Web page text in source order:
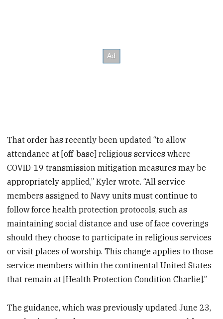
That order has recently been updated “to allow
attendance at [off-base] religious services where
COVID-19 transmission mitigation measures may be
appropriately applied,” Kyler wrote. “All service
members assigned to Navy units must continue to
follow force health protection protocols, such as
maintaining social distance and use of face coverings
should they choose to participate in religious services
or visit places of worship. This change applies to those
service members within the continental United States
that remain at [Health Protection Condition Charlie].”
The guidance, which was previously updated June 23,